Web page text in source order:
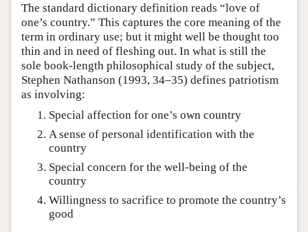
The standard dictionary definition reads “love of
one’s country.” This captures the core meaning of the
term in ordinary use; but it might well be thought too
thin and in need of fleshing out. In what is still the
sole book-length philosophical study of the subject,
Stephen Nathanson (1993, 34–35) defines patriotism
as involving:
Special affection for one’s own country
A sense of personal identification with the
country
Special concern for the well-being of the
country
Willingness to sacrifice to promote the country’s
good